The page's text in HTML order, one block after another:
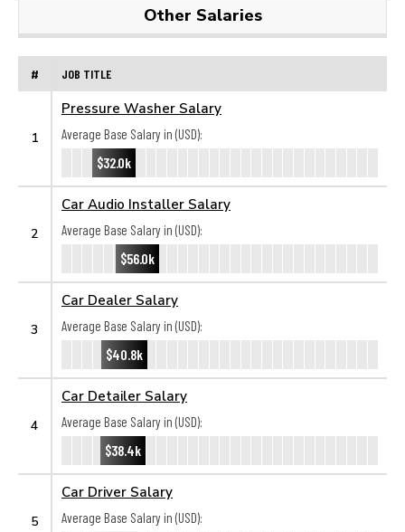
Other Salaries
# JOB TITLE
1
Pressure Washer Salary
Average Base Salary in (USD):
$32.0k
2
Car Audio Installer Salary
Average Base Salary in (USD):
$56.0k
3
Car Dealer Salary
Average Base Salary in (USD):
$40.8k
4
Car Detailer Salary
Average Base Salary in (USD):
$38.4k
5
Car Driver Salary
Average Base Salary in (USD):